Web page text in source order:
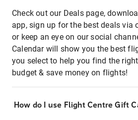
Check out our Deals page,
app, sign up for the best deals via
or keep an eye on our social
Calendar will show you the best
you select to help you find the
budget & save money on flights!
How do I use Flight Centre Gift